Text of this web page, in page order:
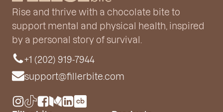
Rise and thrive with a chocolate bite to
support mental and physical health, inspired
by a personal story of survival.
+1 (202) 919-7944
support@fillerbite.com